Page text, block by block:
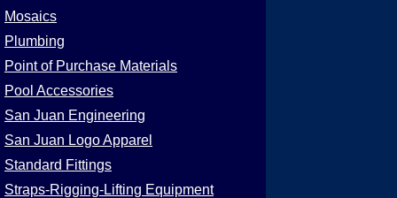
Mosaics
Plumbing
Point of Purchase Materials
Pool Accessories
San Juan Engineering
San Juan Logo Apparel
Standard Fittings
Straps-Rigging-Lifting Equipment